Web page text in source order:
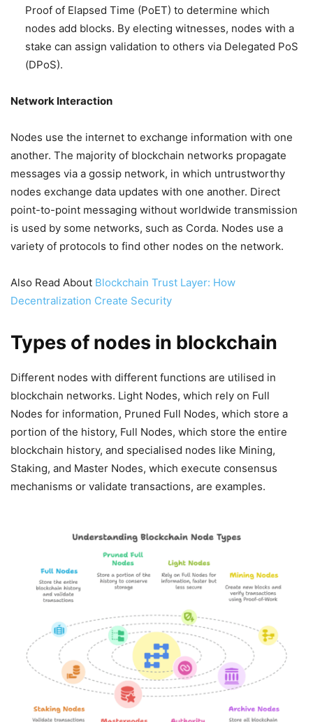
Proof of Elapsed Time (PoET) to determine which
nodes add blocks. By electing witnesses, nodes with a
stake can assign validation to others via Delegated PoS
(DPoS).
Network Interaction
Nodes use the internet to exchange information with one
another. The majority of blockchain networks propagate
messages via a gossip network, in which untrustworthy
nodes exchange data updates with one another. Direct
point-to-point messaging without worldwide transmission
is used by some networks, such as Corda. Nodes use a
variety of protocols to find other nodes on the network.
Also Read About Blockchain Trust Layer: How
Decentralization Create Security
Types of nodes in blockchain
Different nodes with different functions are utilised in
blockchain networks. Light Nodes, which rely on Full
Nodes for information, Pruned Full Nodes, which store a
portion of the history, Full Nodes, which store the entire
blockchain history, and specialised nodes like Mining,
Staking, and Master Nodes, which execute consensus
mechanisms or validate transactions, are examples.